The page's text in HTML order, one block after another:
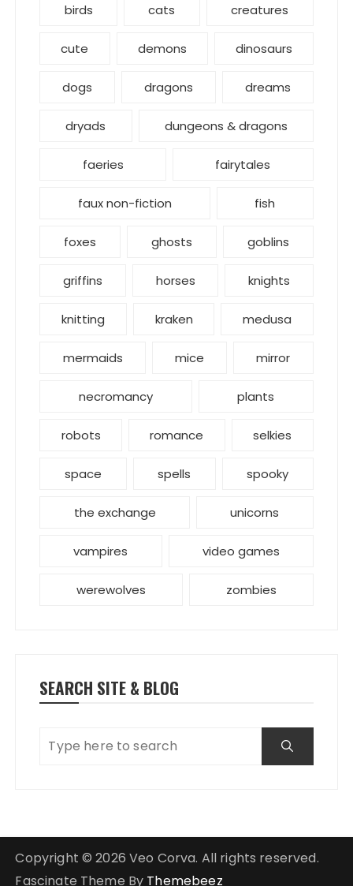
birds cats creatures
cute demons dinosaurs
dogs dragons dreams
dryads dungeons & dragons
faeries fairytales
faux non-fiction fish
foxes ghosts goblins
griffins horses knights
knitting kraken medusa
mermaids mice mirror
necromancy plants
robots romance selkies
space spells spooky
the exchange unicorns
vampires video games
werewolves zombies
SEARCH SITE & BLOG
Copyright © 2026 Veo Corva. All rights reserved.
Fascinate Theme By Themebeez